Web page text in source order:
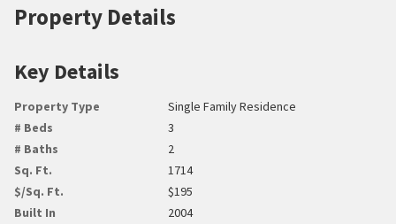
Property Details
Key Details
Property Type
Single Family Residence
# Beds
3
# Baths
2
Sq. Ft.
1714
$/Sq. Ft.
$195
Built In
2004